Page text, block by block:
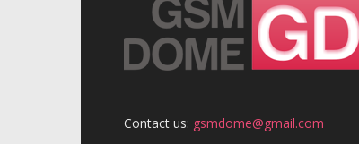
Contact us: gsmdome@gmail.com